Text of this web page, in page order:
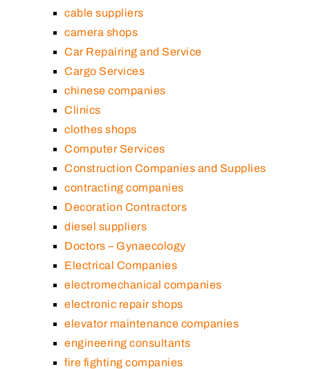
cable suppliers
camera shops
Car Repairing and Service
Cargo Services
chinese companies
Clinics
clothes shops
Computer Services
Construction Companies and Supplies
contracting companies
Decoration Contractors
diesel suppliers
Doctors – Gynaecology
Electrical Companies
electromechanical companies
electronic repair shops
elevator maintenance companies
engineering consultants
fire fighting companies